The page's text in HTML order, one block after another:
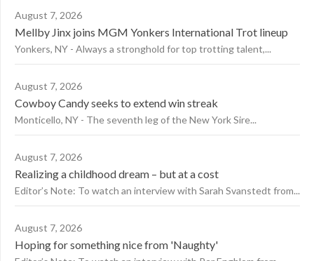
August 7, 2026
Mellby Jinx joins MGM Yonkers International Trot lineup
Yonkers, NY - Always a stronghold for top trotting talent,...
August 7, 2026
Cowboy Candy seeks to extend win streak
Monticello, NY - The seventh leg of the New York Sire...
August 7, 2026
Realizing a childhood dream – but at a cost
Editor’s Note: To watch an interview with Sarah Svanstedt from...
August 7, 2026
Hoping for something nice from 'Naughty'